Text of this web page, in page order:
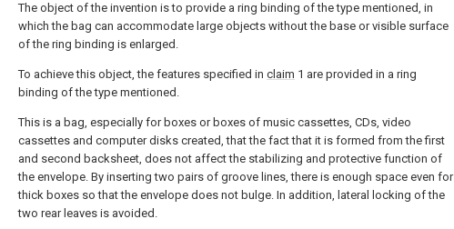
The object of the invention is to provide a ring binding of the type mentioned, in
which the bag can accommodate large objects without the base or visible surface
of the ring binding is enlarged.
To achieve this object, the features specified in claim 1 are provided in a ring
binding of the type mentioned.
This is a bag, especially for boxes or boxes of music cassettes, CDs, video
cassettes and computer disks created, that the fact that it is formed from the first
and second backsheet, does not affect the stabilizing and protective function of
the envelope. By inserting two pairs of groove lines, there is enough space even for
thick boxes so that the envelope does not bulge. In addition, lateral locking of the
two rear leaves is avoided.